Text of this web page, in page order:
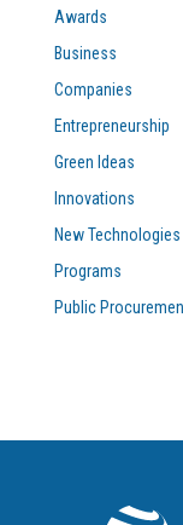
Awards
Business
Companies
Entrepreneurship
Green Ideas
Innovations
New Technologies
Programs
Public